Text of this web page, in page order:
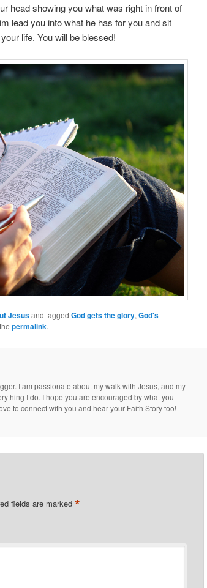
head showing you what was right in front of
lead you into what he has for you and sit
life. You will be blessed!
Jesusand tagged God gets the glory, God's
permalink.
I am passionate about my walk with Jesus, and my
I do. I hope you are encouraged by what you
to connect with you and hear your Faith Story too!
fields are marked *